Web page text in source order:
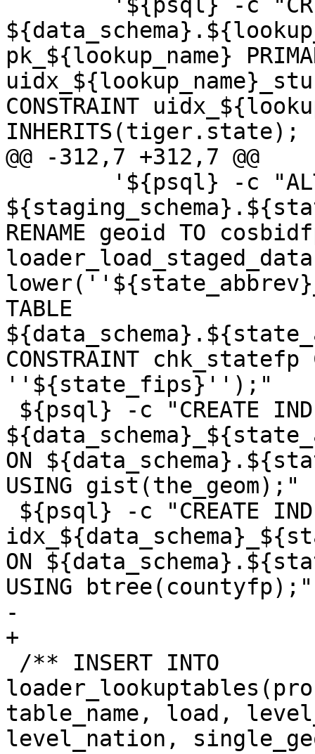
pk_${lookup_name}
CONSTRAINT
@@ -312,7 +312,7 @@
RENAME geoid TO
TABLE
CONSTRAINT
''${state_fips}'');"
ON
USING gist(the_geom);"
ON
USING
-
+
table_name, load,
level_nation,